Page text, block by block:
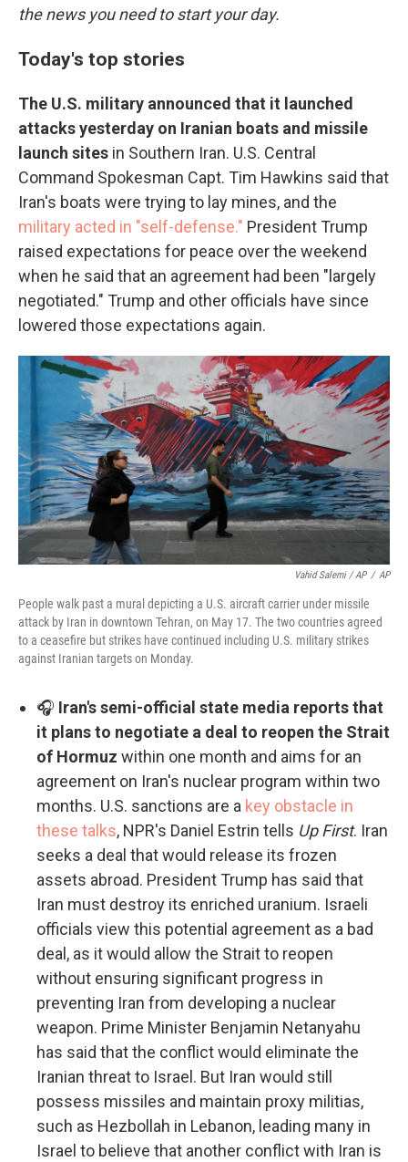
the news you need to start your day.
Today's top stories
The U.S. military announced that it launched
attacks yesterday on Iranian boats and missile
launch sites in Southern Iran. U.S. Central
Command Spokesman Capt. Tim Hawkins said that
Iran's boats were trying to lay mines, and the
military acted in "self-defense." President Trump
raised expectations for peace over the weekend
when he said that an agreement had been "largely
negotiated." Trump and other officials have since
lowered those expectations again.
Vahid Salemi / AP / AP
People walk past a mural depicting a U.S. aircraft carrier under missile
attack by Iran in downtown Tehran, on May 17. The two countries agreed
to a ceasefire but strikes have continued including U.S. military strikes
against Iranian targets on Monday.
🎧 Iran's semi-official state media reports that
it plans to negotiate a deal to reopen the Strait
of Hormuz within one month and aims for an
agreement on Iran's nuclear program within two
months. U.S. sanctions are a key obstacle in
these talks, NPR's Daniel Estrin tells Up First. Iran
seeks a deal that would release its frozen
assets abroad. President Trump has said that
Iran must destroy its enriched uranium. Israeli
officials view this potential agreement as a bad
deal, as it would allow the Strait to reopen
without ensuring significant progress in
preventing Iran from developing a nuclear
weapon. Prime Minister Benjamin Netanyahu
has said that the conflict would eliminate the
Iranian threat to Israel. But Iran would still
possess missiles and maintain proxy militias,
such as Hezbollah in Lebanon, leading many in
Israel to believe that another conflict with Iran is